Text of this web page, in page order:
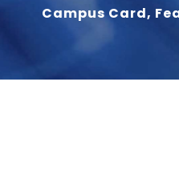
Campus Card,